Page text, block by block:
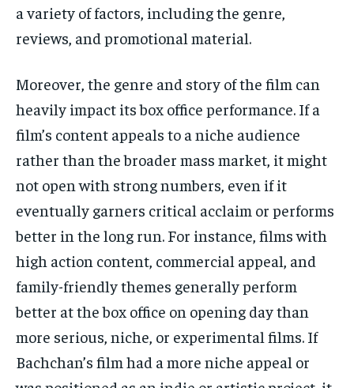
a variety of factors, including the genre,
reviews, and promotional material.
Moreover, the genre and story of the film can
heavily impact its box office performance. If a
film’s content appeals to a niche audience
rather than the broader mass market, it might
not open with strong numbers, even if it
eventually garners critical acclaim or performs
better in the long run. For instance, films with
high action content, commercial appeal, and
family-friendly themes generally perform
better at the box office on opening day than
more serious, niche, or experimental films. If
Bachchan’s film had a more niche appeal or